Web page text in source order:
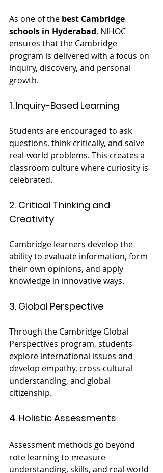
As one of the best Cambridge
schools in Hyderabad, NIHOC
ensures that the Cambridge
program is delivered with a focus on
inquiry, discovery, and personal
growth.
1. Inquiry-Based Learning
Students are encouraged to ask
questions, think critically, and solve
real-world problems. This creates a
classroom culture where curiosity is
celebrated.
2. Critical Thinking and
Creativity
Cambridge learners develop the
ability to evaluate information, form
their own opinions, and apply
knowledge in innovative ways.
3. Global Perspective
Through the Cambridge Global
Perspectives program, students
explore international issues and
develop empathy, cross-cultural
understanding, and global
citizenship.
4. Holistic Assessments
Assessment methods go beyond
rote learning to measure
understanding, skills, and real-world